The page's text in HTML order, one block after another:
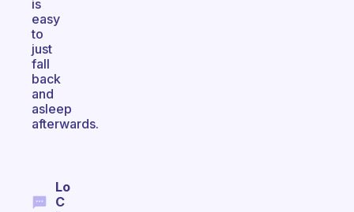
is
easy
to
just
fall
back
and
asleep
afterwards.
Lo
C